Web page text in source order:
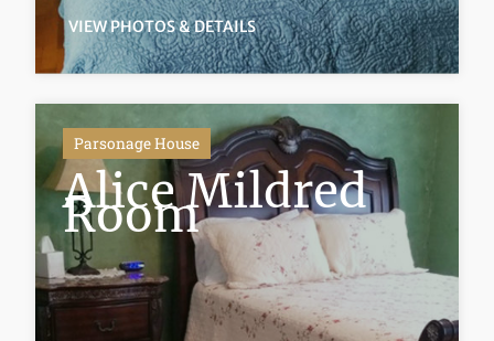
VIEW PHOTOS & DETAILS
Parsonage House
Alice Mildred
Room